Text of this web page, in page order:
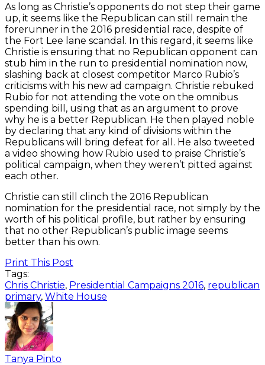
As long as Christie’s opponents do not step their game
up, it seems like the Republican can still remain the
forerunner in the 2016 presidential race, despite of
the Fort Lee lane scandal. In this regard, it seems like
Christie is ensuring that no Republican opponent can
stub him in the run to presidential nomination now,
slashing back at closest competitor Marco Rubio’s
criticisms with his new ad campaign. Christie rebuked
Rubio for not attending the vote on the omnibus
spending bill, using that as an argument to prove
why he is a better Republican. He then played noble
by declaring that any kind of divisions within the
Republicans will bring defeat for all. He also tweeted
a video showing how Rubio used to praise Christie’s
political campaign, when they weren’t pitted against
each other.
Christie can still clinch the 2016 Republican
nomination for the presidential race, not simply by the
worth of his political profile, but rather by ensuring
that no other Republican’s public image seems
better than his own.
Print This Post
Tags:
Chris Christie, Presidential Campaigns 2016, republican
primary, White House
Tanya Pinto